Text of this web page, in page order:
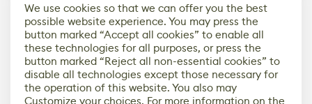
We use cookies so that we can offer you the best
possible website experience. You may press the
button marked “Accept all cookies” to enable all
these technologies for all purposes, or press the
button marked “Reject all non-essential cookies” to
disable all technologies except those necessary for
the operation of this website. You also may
Customize your choices. For more information on the